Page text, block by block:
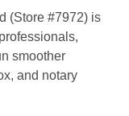
(Store #7972) is
smoother
and notary